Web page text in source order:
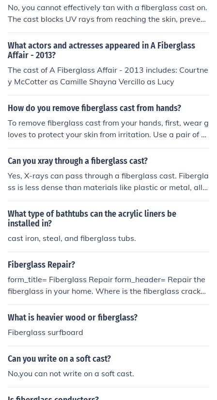
No, you cannot effectively tan with a fiberglass cast on.
The cast blocks UV rays from reaching the skin, prevent
ing tanning in that area. Additionally, it's important to p
rotect the cast from sun exposure, as it can degrade an
d lose its effectiveness. It's best to keep the cast covere
d when in the sun.
What actors and actresses appeared in A Fiberglass
Affair - 2013?
The cast of A Fiberglass Affair - 2013 includes: Courtne
y McCotter as Camille Shayna Vercillo as Lucy
How do you remove fiberglass cast from hands?
To remove fiberglass cast from your hands, first, wear g
loves to protect your skin from irritation. Use a pair of sc
issors or a cast saw, if available, to carefully cut throug
h the fiberglass without applying too much pressure. Af
n. If you encounter any difficulty, consider seeking assist
ance from a medical professional to avoid injury.
Can you xray through a fiberglass cast?
Yes, X-rays can pass through a fiberglass cast. Fibergla
ss is less dense than materials like plastic or metal, allo
wing the X-rays to penetrate and provide a clear image
of the underlying bone or tissue. However, the quality of
the image may vary depending on the thickness and ty
pe of the cast, but generally, it won't obstruct the X-ray
What type of bathtubs can the acrylic liners be
installed in?
cast iron, steal, and fiberglass tubs.
Fiberglass Repair?
form_title= Fiberglass Repair form_header= Repair the
fiberglass in your home. Where is the fiberglass cracke
d?*= _ [50] How old is the fiberglass?*= _ [50] Have you
had to get the fiberglass repaired before?*= () Yes () No
What is heavier wood or fiberglass?
Fiberglass surfboard
Can you write on a soft cast?
No,you can not write on a soft cast.